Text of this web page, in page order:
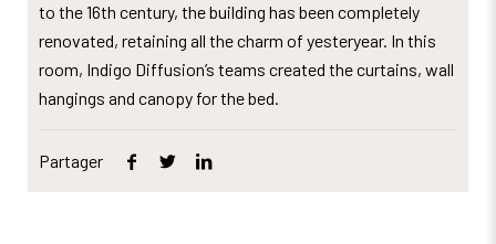
to the 16th century, the building has been completely
renovated, retaining all the charm of yesteryear. In this
room, Indigo Diffusion’s teams created the curtains, wall
hangings and canopy for the bed.
Partager